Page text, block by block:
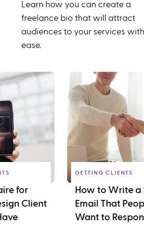
Learn how you can create a
freelance bio that will attract
audiences to your services with
ease.
for
Client
GETTING CLIENTS
How to Write a
Email That
Want to